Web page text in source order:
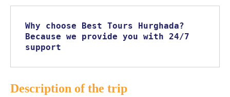
Why choose Best Tours Hurghada?
Because we provide you with 24/7
support
Description of the trip